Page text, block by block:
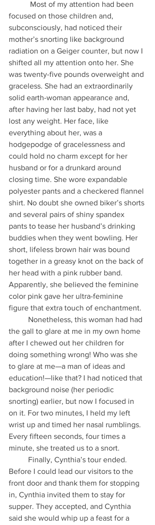
focused on those children and,
subconsciously, had noticed their
mother’s snorting like background
radiation on a Geiger counter, but now I
shifted all my attention onto her. She
was twenty-five pounds overweight and
graceless. She had an extraordinarily
solid earth-woman appearance and,
after having her last baby, had not yet
lost any weight. Her face, like
everything about her, was a
hodgepodge of gracelessness and
could hold no charm except for her
husband or for a drunkard around
closing time. She wore expandable
polyester pants and a checkered flannel
shirt. No doubt she owned biker’s shorts
and several pairs of shiny spandex
pants to tease her husband’s drinking
buddies when they went bowling. Her
short, lifeless brown hair was bound
together in a greasy knot on the back of
her head with a pink rubber band.
Apparently, she believed the feminine
color pink gave her ultra-feminine
figure that extra touch of enchantment.
the gall to glare at me in my own home
after I chewed out her children for
doing something wrong! Who was she
to glare at me—a man of ideas and
education!—like that? I had noticed that
background noise (her periodic
snorting) earlier, but now I focused in
on it. For two minutes, I held my left
wrist up and timed her nasal rumblings.
Every fifteen seconds, four times a
minute, she treated us to a snort.
Before I could lead our visitors to the
front door and thank them for stopping
in, Cynthia invited them to stay for
supper. They accepted, and Cynthia
said she would whip up a feast for a